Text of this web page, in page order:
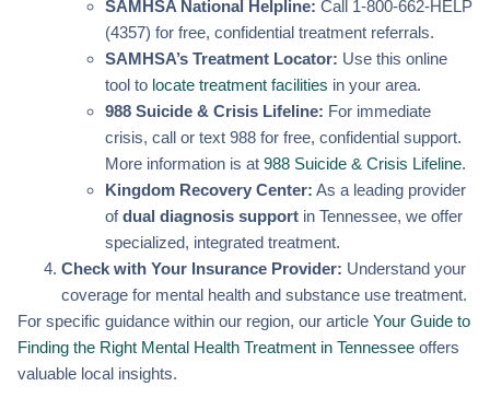
SAMHSA National Helpline: Call 1-800-662-HELP
(4357) for free, confidential treatment referrals.
SAMHSA’s Treatment Locator: Use this online
tool to locate treatment facilities in your area.
988 Suicide & Crisis Lifeline: For immediate
crisis, call or text 988 for free, confidential support.
More information is at 988 Suicide & Crisis Lifeline.
Kingdom Recovery Center: As a leading provider
ofdual diagnosis support in Tennessee, we offer
specialized, integrated treatment.
Check with Your Insurance Provider: Understand your
coverage for mental health and substance use treatment.
For specific guidance within our region, our article Your Guide to
Finding the Right Mental Health Treatment in Tennessee offers
valuable local insights.